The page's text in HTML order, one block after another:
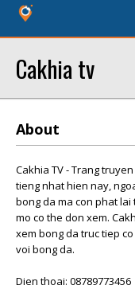
Cakhia tv
About
Cakhia TV - Trang
tieng nhat hien nay,
bong da ma con phat
mo co the don xem.
xem bong da truc tiep
voi bong da.
Dien thoai: 08789773456